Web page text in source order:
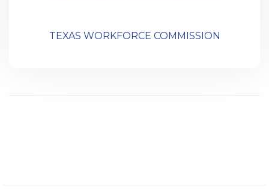
TEXAS WORKFORCE COMMISSION